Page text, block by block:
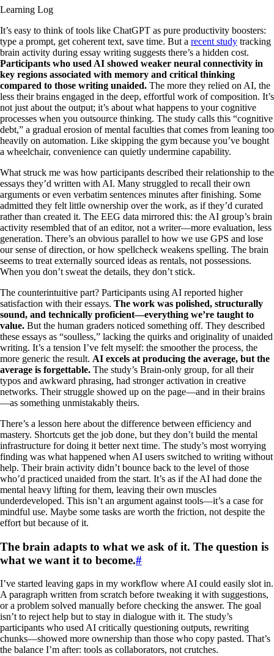
Learning Log
It’s easy to think of tools like ChatGPT as pure productivity boosters:
type a prompt, get coherent text, save time. But a recent study tracking
brain activity during essay writing suggests there’s a hidden cost.
Participants who used AI showed weaker neural connectivity in
key regions associated with memory and critical thinking
compared to those writing unaided. The more they relied on AI, the
less their brains engaged in the deep, effortful work of composition. It’s
not just about the output; it’s about what happens to your cognitive
processes when you outsource thinking. The study calls this “cognitive
debt,” a gradual erosion of mental faculties that comes from leaning too
heavily on automation. Like skipping the gym because you’ve bought
a wheelchair, convenience can quietly undermine capability.
What struck me was how participants described their relationship to the
essays they’d written with AI. Many struggled to recall their own
arguments or even verbatim sentences minutes after finishing. Some
admitted they felt little ownership over the work, as if they’d curated
rather than created it. The EEG data mirrored this: the AI group’s brain
activity resembled that of an editor, not a writer—more evaluation, less
generation. There’s an obvious parallel to how we use GPS and lose
our sense of direction, or how spellcheck weakens spelling. The brain
seems to treat externally sourced ideas as rentals, not possessions.
When you don’t sweat the details, they don’t stick.
The counterintuitive part? Participants using AI reported higher
satisfaction with their essays. The work was polished, structurally
sound, and technically proficient—everything we’re taught to
value. But the human graders noticed something off. They described
these essays as “soulless,” lacking the quirks and originality of unaided
writing. It’s a tension I’ve felt myself: the smoother the process, the
more generic the result. AI excels at producing the average, but the
average is forgettable. The study’s Brain-only group, for all their
typos and awkward phrasing, had stronger activation in creative
networks. Their struggle showed up on the page—and in their brains
—as something unmistakably theirs.
There’s a lesson here about the difference between efficiency and
mastery. Shortcuts get the job done, but they don’t build the mental
infrastructure for doing it better next time. The study’s most worrying
finding was what happened when AI users switched to writing without
help. Their brain activity didn’t bounce back to the level of those
who’d practiced unaided from the start. It’s as if the AI had done the
mental heavy lifting for them, leaving their own muscles
underdeveloped. This isn’t an argument against tools—it’s a case for
mindful use. Maybe some tasks are worth the friction, not despite the
effort but because of it.
The brain adapts to what we ask of it. The question is
what we want it to become.#
I’ve started leaving gaps in my workflow where AI could easily slot in.
A paragraph written from scratch before tweaking it with suggestions,
or a problem solved manually before checking the answer. The goal
isn’t to reject help but to stay in dialogue with it. The study’s
participants who used AI critically questioning outputs, rewriting
chunks—showed more ownership than those who copy pasted. That’s
the balance I’m after: tools as collaborators, not crutches.